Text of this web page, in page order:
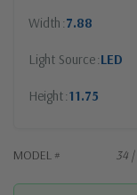
Width 7.88
Light Source LED
Height 11.75
MODEL # 34